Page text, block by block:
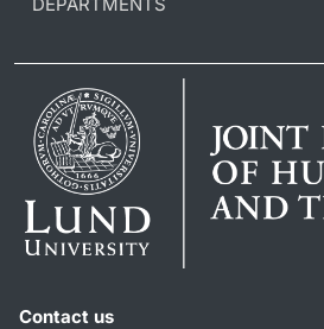
Contact us